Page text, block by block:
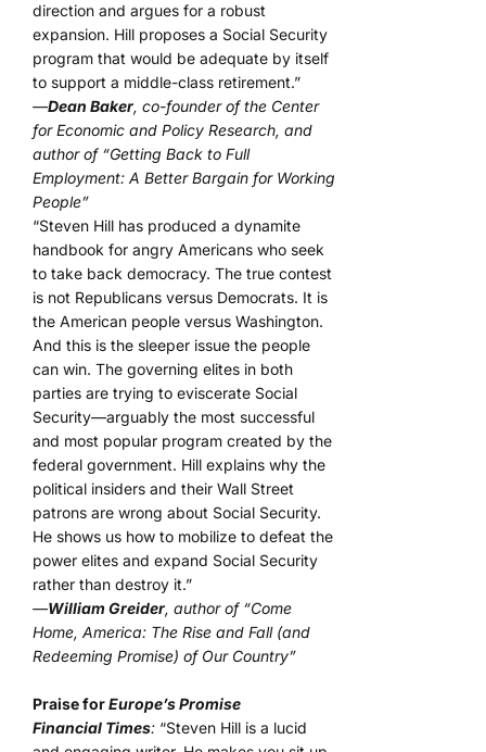
direction and argues for a robust
expansion. Hill proposes a Social Security
program that would be adequate by itself
to support a middle-class retirement.”
—Dean Baker, co-founder of the Center
for Economic and Policy Research, and
author of “Getting Back to Full
Employment: A Better Bargain for Working
People”
“Steven Hill has produced a dynamite
handbook for angry Americans who seek
to take back democracy. The true contest
is not Republicans versus Democrats. It is
the American people versus Washington.
And this is the sleeper issue the people
can win. The governing elites in both
parties are trying to eviscerate Social
Security—arguably the most successful
and most popular program created by the
federal government. Hill explains why the
political insiders and their Wall Street
patrons are wrong about Social Security.
He shows us how to mobilize to defeat the
power elites and expand Social Security
rather than destroy it.”
—William Greider, author of “Come
Home, America: The Rise and Fall (and
Redeeming Promise) of Our Country”
Praise forEurope’s Promise
Financial Times: “Steven Hill is a lucid